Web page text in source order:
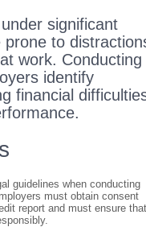
significant
to
work. Conducting
identify
financial
guidelines when conducting
must obtain consent
report and must ensure